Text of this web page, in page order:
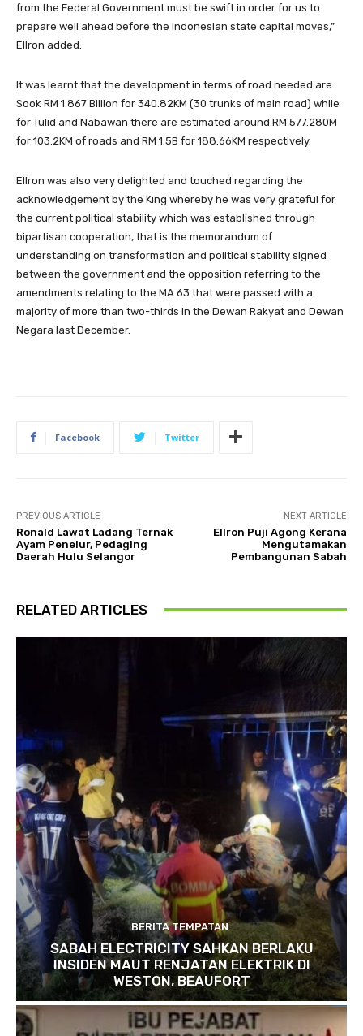
from the Federal Government must be swift in order for us to
prepare well ahead before the Indonesian state capital moves,”
Ellron added.
It was learnt that the development in terms of road needed are
Sook RM 1.867 Billion for 340.82KM (30 trunks of main road) while
for Tulid and Nabawan there are estimated around RM 577.280M
for 103.2KM of roads and RM 1.5B for 188.66KM respectively.
Ellron was also very delighted and touched regarding the
acknowledgement by the King whereby he was very grateful for
the current political stability which was established through
bipartisan cooperation, that is the memorandum of
understanding on transformation and political stability signed
between the government and the opposition referring to the
amendments relating to the MA 63 that were passed with a
majority of more than two-thirds in the Dewan Rakyat and Dewan
Negara last December.
Facebook Twitter
PREVIOUS ARTICLE
Ronald Lawat Ladang Ternak
Ayam Penelur, Pedaging
Daerah Hulu Selangor
NEXT ARTICLE
Ellron Puji Agong Kerana
Mengutamakan
Pembangunan Sabah
RELATED ARTICLES
BERITA TEMPATAN
SABAH ELECTRICITY SAHKAN BERLAKU
INSIDEN MAUT RENJATAN ELEKTRIK DI
WESTON, BEAUFORT